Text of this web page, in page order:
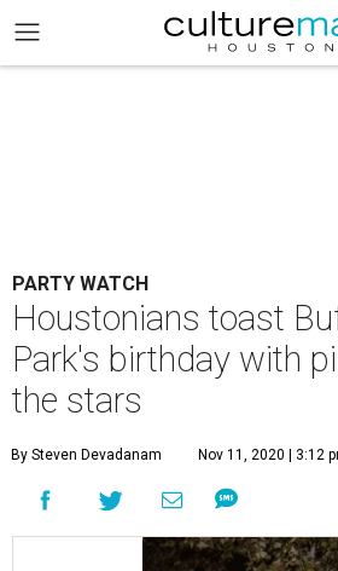
PARTY WATCH
Houstonians toast
Park's birthday with
the stars
By Steven Devadanam Nov 11, 2020 | 3:12